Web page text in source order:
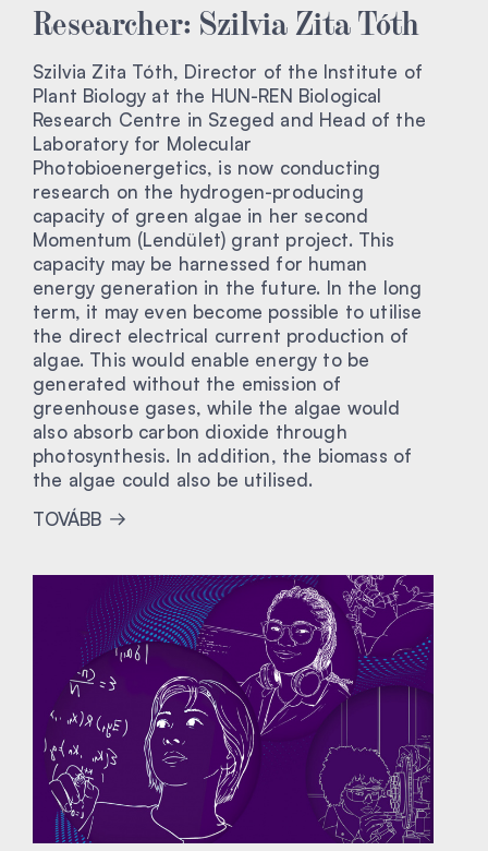
Researcher: Szilvia Zita Tóth
Szilvia Zita Tóth, Director of the Institute of
Plant Biology at the HUN-REN Biological
Research Centre in Szeged and Head of the
Laboratory for Molecular
Photobioenergetics, is now conducting
research on the hydrogen-producing
capacity of green algae in her second
Momentum (Lendület) grant project. This
capacity may be harnessed for human
energy generation in the future. In the long
term, it may even become possible to utilise
the direct electrical current production of
algae. This would enable energy to be
generated without the emission of
greenhouse gases, while the algae would
also absorb carbon dioxide through
photosynthesis. In addition, the biomass of
the algae could also be utilised.
TOVÁBB